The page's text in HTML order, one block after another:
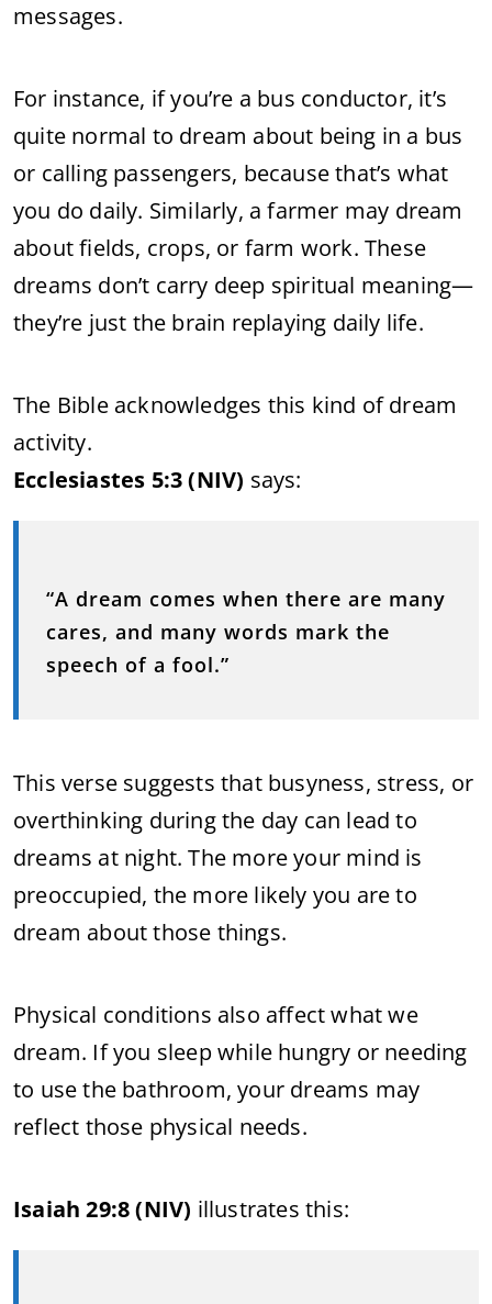
messages.
For instance, if you’re a bus conductor, it’s
quite normal to dream about being in a bus
or calling passengers, because that’s what
you do daily. Similarly, a farmer may dream
about fields, crops, or farm work. These
dreams don’t carry deep spiritual meaning—
they’re just the brain replaying daily life.
The Bible acknowledges this kind of dream
activity.
Ecclesiastes 5:3 (NIV) says:
“A dream comes when there are many
cares, and many words mark the
speech of a fool.”
This verse suggests that busyness, stress, or
overthinking during the day can lead to
dreams at night. The more your mind is
preoccupied, the more likely you are to
dream about those things.
Physical conditions also affect what we
dream. If you sleep while hungry or needing
to use the bathroom, your dreams may
reflect those physical needs.
Isaiah 29:8 (NIV) illustrates this: